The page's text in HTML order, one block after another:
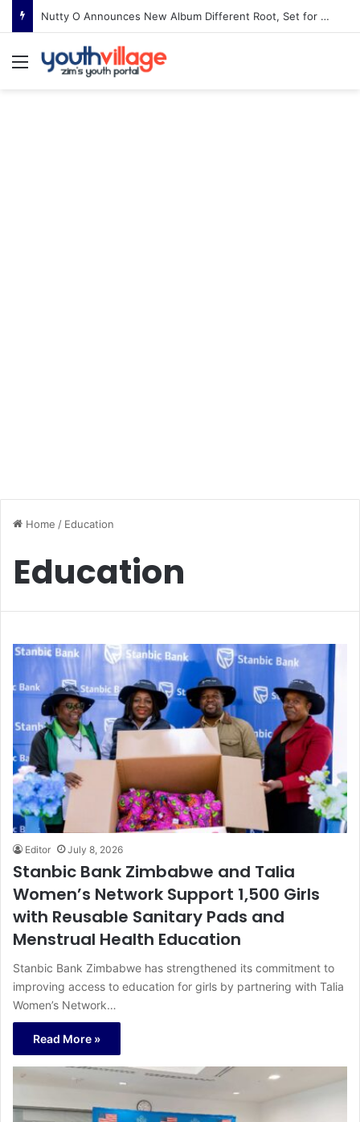
Nigel Tha Slick Pastor to Headline Shoko Festival 2026 Comedy Night in Harare
Menu
Home / Education
Education
Editor July 8, 2026
Stanbic Bank Zimbabwe and Talia
Women’s Network Support 1,500 Girls
with Reusable Sanitary Pads and
Menstrual Health Education
Stanbic Bank Zimbabwe has strengthened its commitment to
improving access to education for girls by partnering with Talia
Women’s Network…
Read More »